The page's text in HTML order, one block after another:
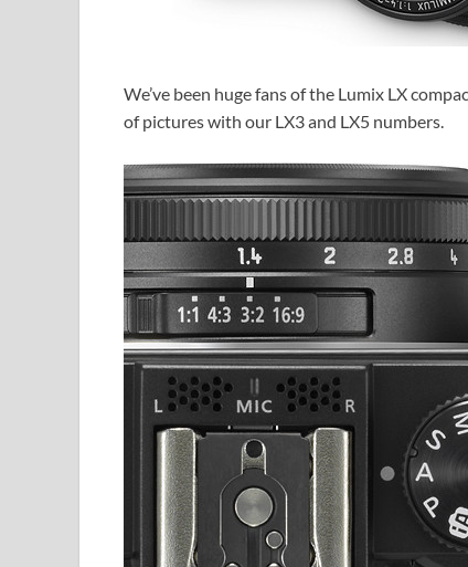
We’ve been huge fans of the Lumix LX
of pictures with our LX3 and LX5 numbers.